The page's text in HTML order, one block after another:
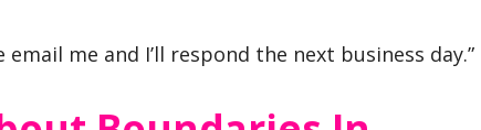
me and I’ll respond the next business day.”